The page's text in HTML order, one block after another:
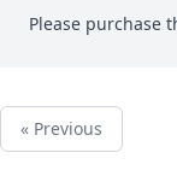
Please purchase
« Previous